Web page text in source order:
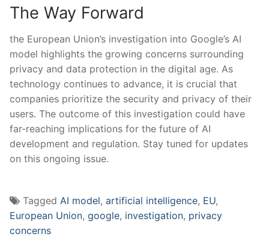
The ‌Way Forward
the European Union’s investigation⁢ into Google’s AI
model highlights ‌the⁢ growing concerns surrounding
privacy‍ and data protection in ⁤the digital age. As
technology continues to advance, it is ⁢crucial⁣ that
⁤companies prioritize the security and privacy of their
users. The outcome of this⁢ investigation⁤ could⁣ have
far-reaching implications for the future of AI
development and regulation. Stay tuned for ⁣updates
‌on this ongoing issue.
Tagged AI model, artificial intelligence, EU,
European Union, google, investigation, privacy
concerns